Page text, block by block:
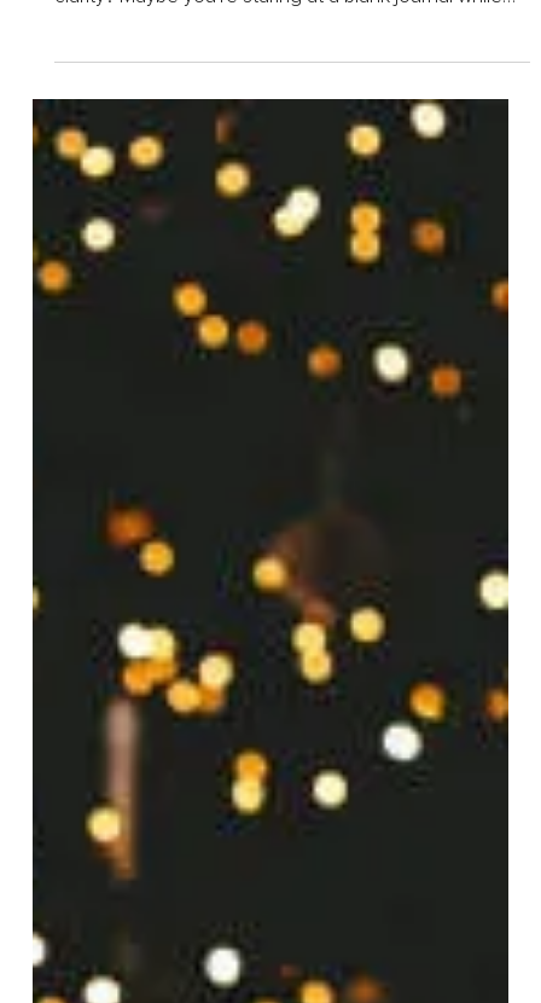
5 min read
How to Plan 2026 When You
Can't Even Focus on Today
only to find your mind spinning with anxiety instead of
clarity? Maybe you're staring at a blank journal while